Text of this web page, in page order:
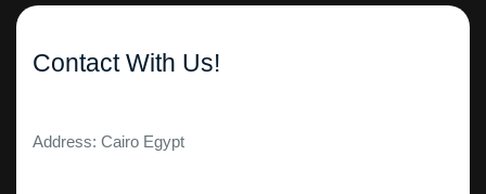
Contact With Us!
Address: Cairo Egypt